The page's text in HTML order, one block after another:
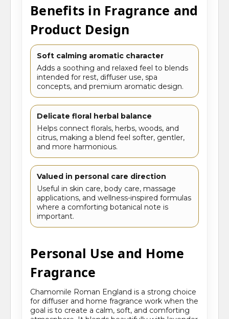
Benefits in Fragrance and
Product Design
Soft calming aromatic character
Adds a soothing and relaxed feel to blends
intended for rest, diffuser use, spa
concepts, and premium aromatic design.
Delicate floral herbal balance
Helps connect florals, herbs, woods, and
citrus, making a blend feel softer, gentler,
and more harmonious.
Valued in personal care direction
Useful in skin care, body care, massage
applications, and wellness-inspired formulas
where a comforting botanical note is
important.
Personal Use and Home
Fragrance
Chamomile Roman England is a strong choice
for diffuser and home fragrance work when the
goal is to create a calm, soft, and comforting